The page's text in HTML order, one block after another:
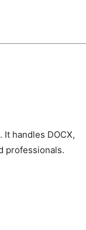
handles DOCX,
professionals.